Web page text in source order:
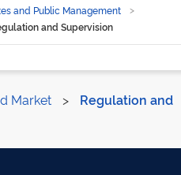
and Public Management
and Supervision
Market >
Regulation and